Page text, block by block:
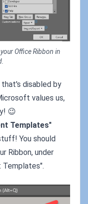
Office Ribbon in
disabled by
values us,
😉
Templates"
You should
Ribbon, under
Templates".